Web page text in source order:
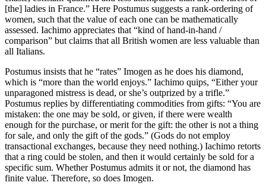
[the] ladies in France.” Here Postumus suggests a rank-ordering of
women, such that the value of each one can be mathematically
assessed. Iachimo appreciates that “kind of hand-in-hand /
comparison” but claims that all British women are less valuable than
all Italians.
Postumus insists that he “rates” Imogen as he does his diamond,
which is “more than the world enjoys.” Iachimo quips, “Either your
unparagoned mistress is dead, or she’s outprized by a trifle.”
Postumus replies by differentiating commodities from gifts: “You are
mistaken: the one may be sold, or given, if there were wealth
enough for the purchase, or merit for the gift: the other is not a thing
for sale, and only the gift of the gods.” (Gods do not employ
transactional exchanges, because they need nothing.) Iachimo retorts
that a ring could be stolen, and then it would certainly be sold for a
specific sum. Whether Postumus admits it or not, the diamond has
finite value. Therefore, so does Imogen.